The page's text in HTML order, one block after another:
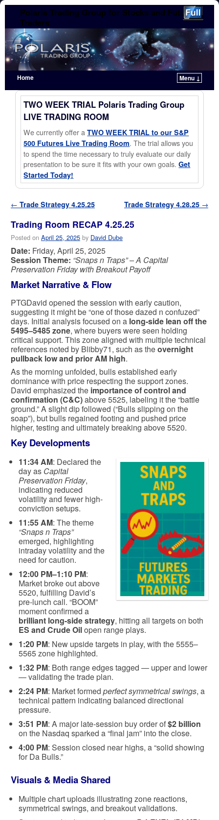
Polaris Trading Group for Stocks and Futures
Traders
Home
Menu ↓
Skip to primary content
Skip to secondary content
TWO WEEK TRIAL Polaris Trading Group
LIVE TRADING ROOM
We currently offer aTWO WEEK TRIAL to our S&P
500 Futures Live Trading Room. The trial allows you
to spend the time necessary to truly evaluate our daily
presentation to be sure it fits with your own goals.Get
Started Today!
Post navigation
← Trade Strategy 4.25.25 Trade Strategy 4.28.25 →
Trading Room RECAP 4.25.25
Posted on April 25, 2025 by David Dube
Date: Friday, April 25, 2025
Session Theme: “Snaps n Traps” – A Capital
Preservation Friday with Breakout Payoff
Market Narrative & Flow
PTGDavid opened the session with early caution,
suggesting it might be “one of those dazed n confuzed”
days. Initial analysis focused on a long-side lean off the
5495–5485 zone, where buyers were seen holding
critical support. This zone aligned with multiple technical
references noted by Blibby71, such as theovernight
pullback low and prior AM high.
As the morning unfolded, bulls established early
dominance with price respecting the support zones.
David emphasized the importance of control and
confirmation (C&C)above 5525, labeling it the “battle
ground.” A slight dip followed (“Bulls slipping on the
soap”), but bulls regained footing and pushed price
higher, testing and ultimately breaking above 5520.
Key Developments
11:34 AM: Declared the
day as Capital
Preservation Friday,
indicating reduced
volatility and fewer high-
conviction setups.
11:55 AM: The theme
“Snaps n Traps”
emerged, highlighting
intraday volatility and the
need for caution.
12:00 PM–1:10 PM:
Market broke out above
5520, fulfilling David’s
pre-lunch call. “BOOM”
moment confirmed a
brilliant long-side strategy, hitting all targets on both
ES and Crude Oilopen range plays.
1:20 PM: New upside targets in play, with the 5555–
5565 zone highlighted.
1:32 PM: Both range edges tagged — upper and lower
— validating the trade plan.
2:24 PM: Market formed perfect symmetrical swings, a
technical pattern indicating balanced directional
pressure.
3:51 PM: A major late-session buy order of$2 billion
on the Nasdaq sparked a “final jam” into the close.
4:00 PM: Session closed near highs, a “solid showing
for Da Bulls.”
Visuals & Media Shared
Multiple chart uploads illustrating zone reactions,
symmetrical swings, and breakout validations.